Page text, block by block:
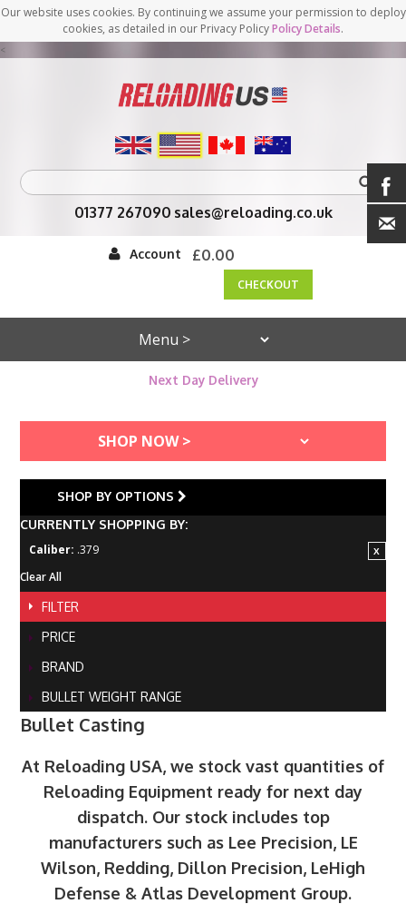
Our website uses cookies. By continuing we assume your permission to deploy
cookies, as detailed in our Privacy PolicyPolicy Details.
<
01377 267090 sales@reloading.co.uk
Account £0.00
CHECKOUT
Next Day Delivery
SHOP BY OPTIONS
CURRENTLY SHOPPING BY:
Caliber: .379
Clear All
FILTER
PRICE
BRAND
BULLET WEIGHT RANGE
Bullet Casting
At Reloading USA, we stock vast quantities of
Reloading Equipment ready for next day
dispatch. Our stock includes top
manufacturers such as Lee Precision, LE
Wilson, Redding, Dillon Precision, LeHigh
Defense & Atlas Development Group.